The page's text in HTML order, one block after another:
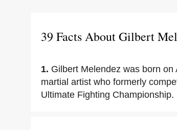
39 Facts About Gilbert
1. Gilbert Melendez was born
martial artist who formerly
Ultimate Fighting Championship.